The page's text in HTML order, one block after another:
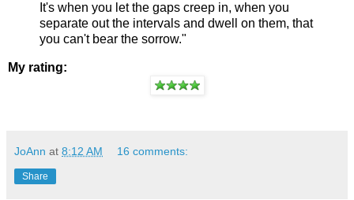
It's when you let the gaps creep in, when you
separate out the intervals and dwell on them, that
you can't bear the sorrow."
My rating:
JoAnn at 8:12 AM 16 comments:
Share